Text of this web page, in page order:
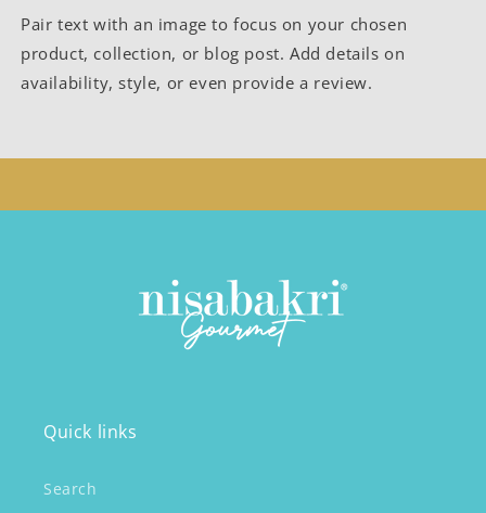
Pair text with an image to focus on your chosen
product, collection, or blog post. Add details on
availability, style, or even provide a review.
Quick links
Search